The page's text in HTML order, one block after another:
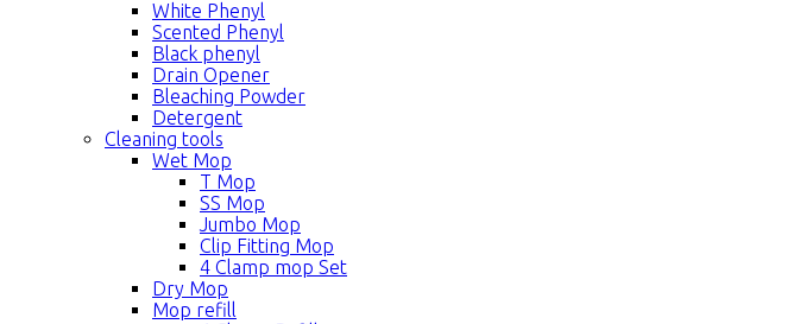
White Phenyl
Scented Phenyl
Black phenyl
Drain Opener
Bleaching Powder
Detergent
Cleaning tools
Wet Mop
T Mop
SS Mop
Jumbo Mop
Clip Fitting Mop
4 Clamp mop Set
Dry Mop
Mop refill